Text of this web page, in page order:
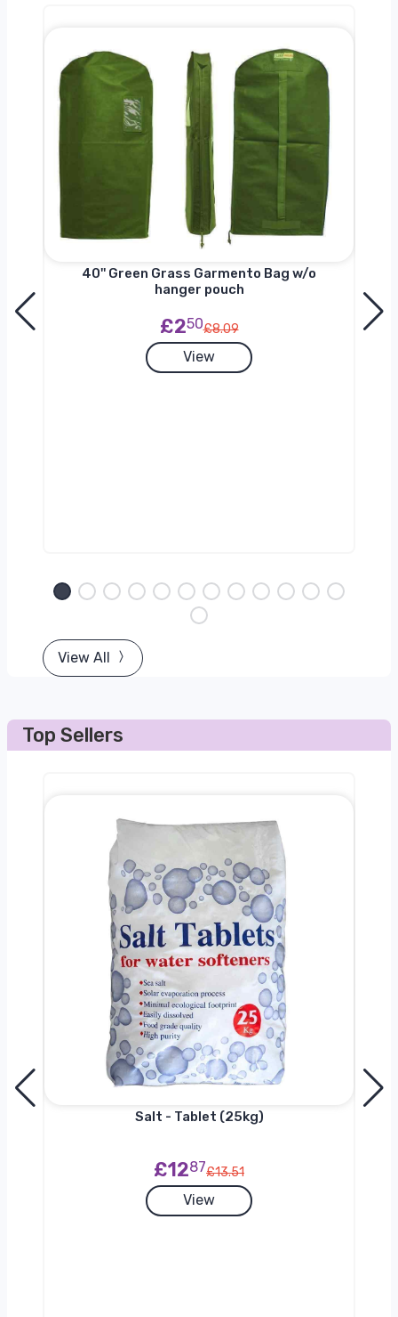
40'' Green Grass Garmento Bag w/o
hanger pouch
£250£8.09
View
View All
Top Sellers
Salt - Tablet (25kg)
£1287£13.51
View